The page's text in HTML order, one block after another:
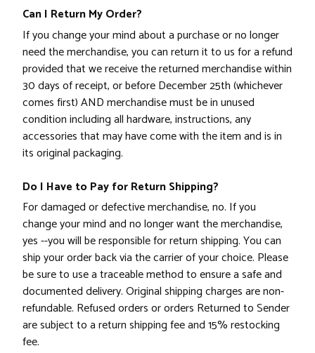
Can I Return My Order?
If you change your mind about a purchase or no longer
need the merchandise, you can return it to us for a refund
provided that we receive the returned merchandise within
30 days of receipt, or before December 25th (whichever
comes first)ANDmerchandise must be in unused
condition including all hardware, instructions, any
accessories that may have come with the item and is in
its original packaging.
Do I Have to Pay for Return Shipping?
For damaged or defective merchandise, no. If you
change your mind and no longer want the merchandise,
yes --you will be responsible for return shipping. You can
ship your order back via the carrier of your choice. Please
be sure to use a traceable method to ensure a safe and
documented delivery. Original shipping charges are non-
refundable. Refused orders or orders Returned to Sender
are subject to a return shipping fee and 15% restocking
fee.